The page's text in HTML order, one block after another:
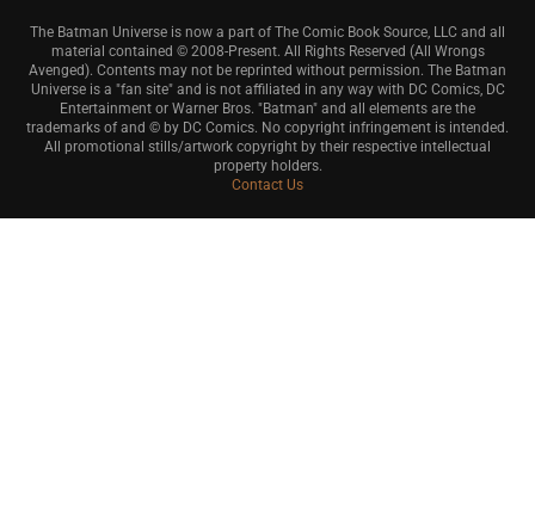
The Batman Universe is now a part of The Comic Book Source, LLC and all
material contained © 2008-Present. All Rights Reserved (All Wrongs
Avenged). Contents may not be reprinted without permission. The Batman
Universe is a "fan site" and is not affiliated in any way with DC Comics, DC
Entertainment or Warner Bros. "Batman" and all elements are the
trademarks of and © by DC Comics. No copyright infringement is intended.
All promotional stills/artwork copyright by their respective intellectual
property holders.
Contact Us